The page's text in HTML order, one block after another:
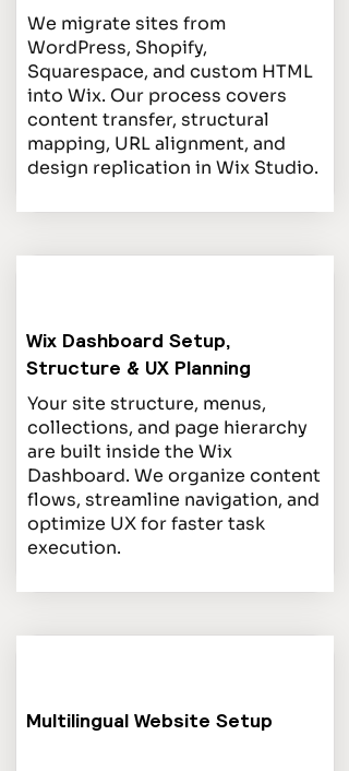
We migrate sites from
WordPress, Shopify,
Squarespace, and custom HTML
into Wix. Our process covers
content transfer, structural
mapping, URL alignment, and
design replication in Wix Studio.
Wix Dashboard Setup,
Structure & UX Planning
Your site structure, menus,
collections, and page hierarchy
are built inside the Wix
Dashboard. We organize content
flows, streamline navigation, and
optimize UX for faster task
execution.
Multilingual Website Setup